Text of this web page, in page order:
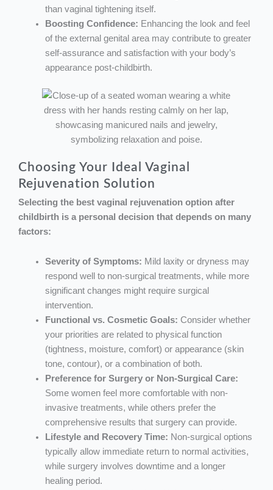
than vaginal tightening itself.
Boosting Confidence: Enhancing the look and feel
of the external genital area may contribute to greater
self-assurance and satisfaction with your body’s
appearance post-childbirth.
Choosing Your Ideal Vaginal
Rejuvenation Solution
Selecting the best vaginal rejuvenation option after
childbirth is a personal decision that depends on many
factors:
Severity of Symptoms: Mild laxity or dryness may
respond well to non-surgical treatments, while more
significant changes might require surgical
intervention.
Functional vs. Cosmetic Goals: Consider whether
your priorities are related to physical function
(tightness, moisture, comfort) or appearance (skin
tone, contour), or a combination of both.
Preference for Surgery or Non-Surgical Care:
Some women feel more comfortable with non-
invasive treatments, while others prefer the
comprehensive results that surgery can provide.
Lifestyle and Recovery Time: Non-surgical options
typically allow immediate return to normal activities,
while surgery involves downtime and a longer
healing period.